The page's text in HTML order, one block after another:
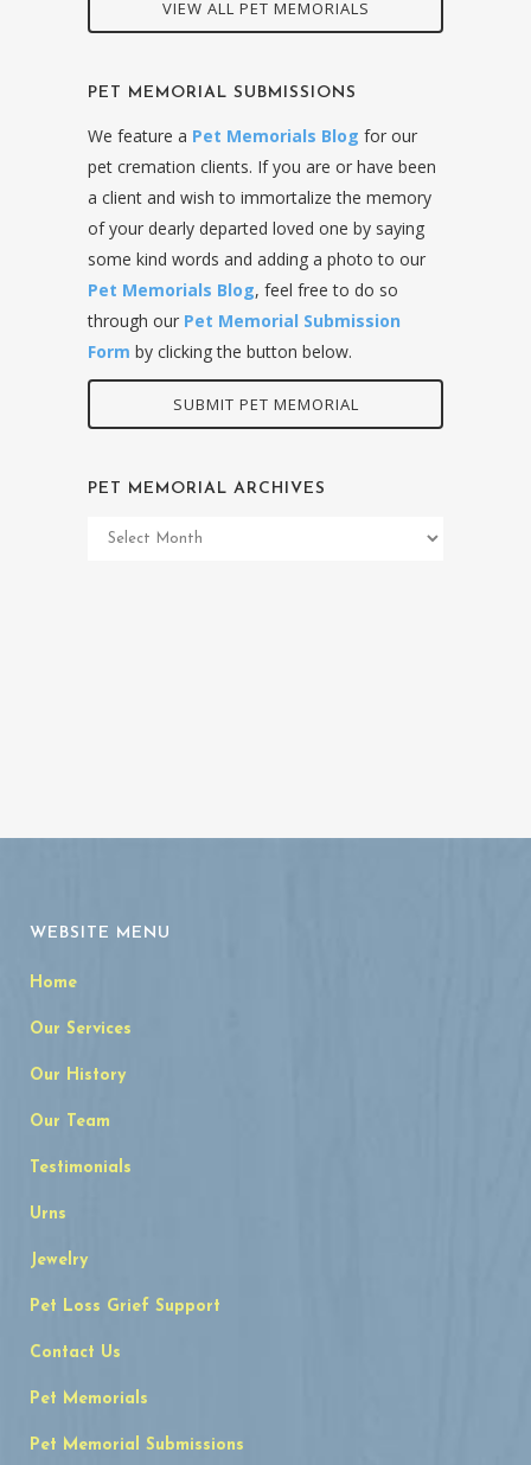
VIEW ALL PET MEMORIALS
PET MEMORIAL SUBMISSIONS
We feature a Pet Memorials Blog for our
pet cremation clients. If you are or have been
a client and wish to immortalize the memory
of your dearly departed loved one by saying
some kind words and adding a photo to our
Pet Memorials Blog, feel free to do so
through our Pet Memorial Submission
Form by clicking the button below.
SUBMIT PET MEMORIAL
PET MEMORIAL ARCHIVES
Pet
WEBSITE MENU
Home
Our Services
Our History
Our Team
Testimonials
Urns
Jewelry
Pet Loss Grief Support
Contact Us
Pet Memorials
Pet Memorial Submissions